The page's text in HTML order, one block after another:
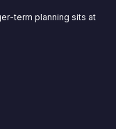
term planning sits at